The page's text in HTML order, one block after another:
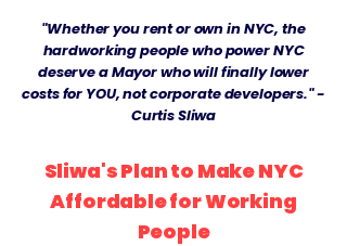
"Whether you rent or own in NYC, the
hardworking people who power NYC
deserve a Mayor who will finally lower
costs for YOU, not corporate developers." -
Curtis Sliwa
Sliwa's Plan to Make NYC
Affordable for Working
People